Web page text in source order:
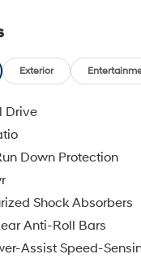
Exterior
Drive
Down Protection
Shock Absorbers
Anti-Roll Bars
Assist Speed-